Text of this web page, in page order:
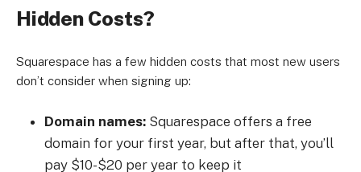
Hidden Costs?
Squarespace has a few hidden costs that most new users
don’t consider when signing up:
Domain names: Squarespace offers a free
domain for your first year, but after that, you’ll
pay $10-$20 per year to keep it